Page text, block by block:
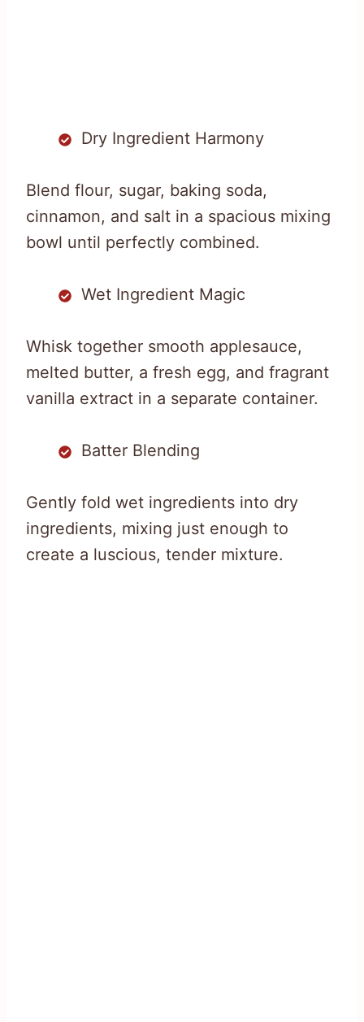
Dry Ingredient Harmony
Blend flour, sugar, baking soda,
cinnamon, and salt in a spacious mixing
bowl until perfectly combined.
Wet Ingredient Magic
Whisk together smooth applesauce,
melted butter, a fresh egg, and fragrant
vanilla extract in a separate container.
Batter Blending
Gently fold wet ingredients into dry
ingredients, mixing just enough to
create a luscious, tender mixture.